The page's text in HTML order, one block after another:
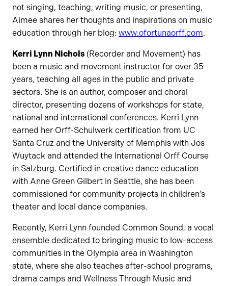
not singing, teaching, writing music, or presenting,
Aimee shares her thoughts and inspirations on music
education through her blog: www.ofortunaorff.com.
Kerri Lynn Nichols (Recorder and Movement) has
been a music and movement instructor for over 35
years, teaching all ages in the public and private
sectors. She is an author, composer and choral
director, presenting dozens of workshops for state,
national and international conferences. Kerri Lynn
earned her Orff-Schulwerk certification from UC
Santa Cruz and the University of Memphis with Jos
Wuytack and attended the International Orff Course
in Salzburg. Certified in creative dance education
with Anne Green Gilbert in Seattle, she has been
commissioned for community projects in children’s
theater and local dance companies.
Recently, Kerri Lynn founded Common Sound, a vocal
ensemble dedicated to bringing music to low-access
communities in the Olympia area in Washington
state, where she also teaches after-school programs,
drama camps and Wellness Through Music and